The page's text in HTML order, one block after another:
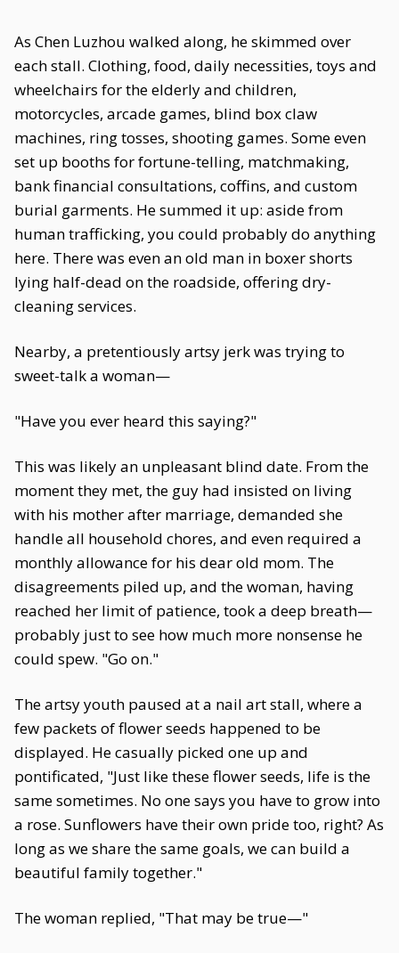
As Chen Luzhou walked along, he skimmed over
each stall. Clothing, food, daily necessities, toys and
wheelchairs for the elderly and children,
motorcycles, arcade games, blind box claw
machines, ring tosses, shooting games. Some even
set up booths for fortune-telling, matchmaking,
bank financial consultations, coffins, and custom
burial garments. He summed it up: aside from
human trafficking, you could probably do anything
here. There was even an old man in boxer shorts
lying half-dead on the roadside, offering dry-
cleaning services.
Nearby, a pretentiously artsy jerk was trying to
sweet-talk a woman—
"Have you ever heard this saying?"
This was likely an unpleasant blind date. From the
moment they met, the guy had insisted on living
with his mother after marriage, demanded she
handle all household chores, and even required a
monthly allowance for his dear old mom. The
disagreements piled up, and the woman, having
reached her limit of patience, took a deep breath—
probably just to see how much more nonsense he
could spew. "Go on."
The artsy youth paused at a nail art stall, where a
few packets of flower seeds happened to be
displayed. He casually picked one up and
pontificated, "Just like these flower seeds, life is the
same sometimes. No one says you have to grow into
a rose. Sunflowers have their own pride too, right? As
long as we share the same goals, we can build a
beautiful family together."
The woman replied, "That may be true—"